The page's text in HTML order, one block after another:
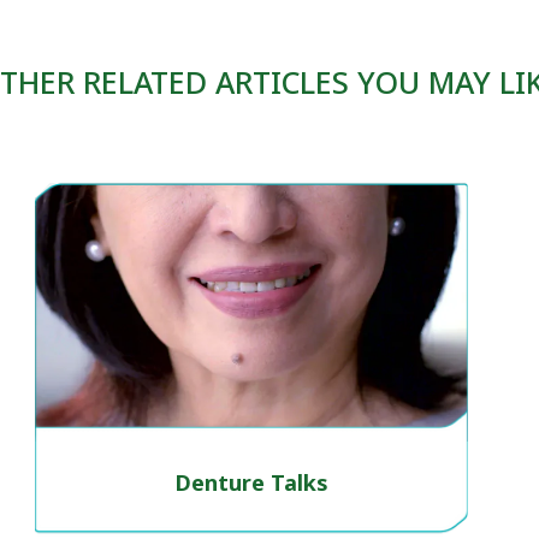
RELATED ARTICLES YOU MAY
Denture Talks